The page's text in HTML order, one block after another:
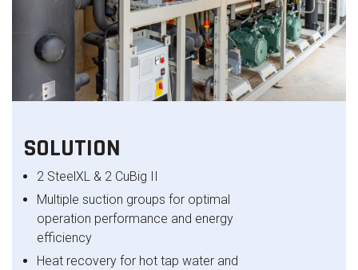
SOLUTION
2 SteelXL & 2 CuBig II
Multiple suction groups for optimal
operation performance and energy
efficiency
Heat recovery for hot tap water and